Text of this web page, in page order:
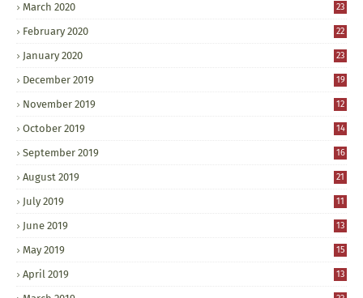
March 2020 23
February 2020 22
January 2020 23
December 2019 19
November 2019 12
October 2019 14
September 2019 16
August 2019 21
July 2019 11
June 2019 13
May 2019 15
April 2019 13